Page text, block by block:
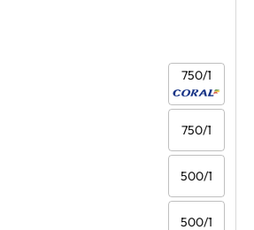
750/1
750/1
500/1
500/1